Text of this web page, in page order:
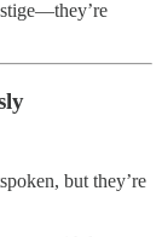
but they’re